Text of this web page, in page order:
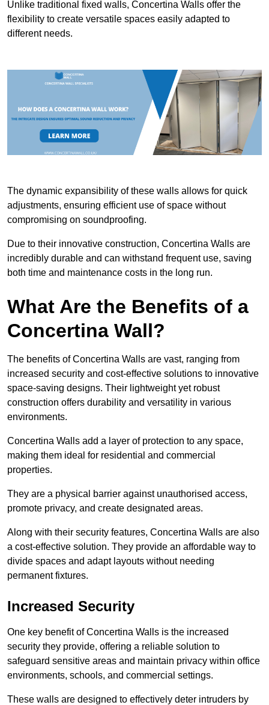
Unlike traditional fixed walls, Concertina Walls offer the
flexibility to create versatile spaces easily adapted to
different needs.
The dynamic expansibility of these walls allows for quick
adjustments, ensuring efficient use of space without
compromising on soundproofing.
Due to their innovative construction, Concertina Walls are
incredibly durable and can withstand frequent use, saving
both time and maintenance costs in the long run.
What Are the Benefits of a
Concertina Wall?
The benefits of Concertina Walls are vast, ranging from
increased security and cost-effective solutions to innovative
space-saving designs. Their lightweight yet robust
construction offers durability and versatility in various
environments.
Concertina Walls add a layer of protection to any space,
making them ideal for residential and commercial
properties.
They are a physical barrier against unauthorised access,
promote privacy, and create designated areas.
Along with their security features, Concertina Walls are also
a cost-effective solution. They provide an affordable way to
divide spaces and adapt layouts without needing
permanent fixtures.
Increased Security
One key benefit of Concertina Walls is the increased
security they provide, offering a reliable solution to
safeguard sensitive areas and maintain privacy within office
environments, schools, and commercial settings.
These walls are designed to effectively deter intruders by